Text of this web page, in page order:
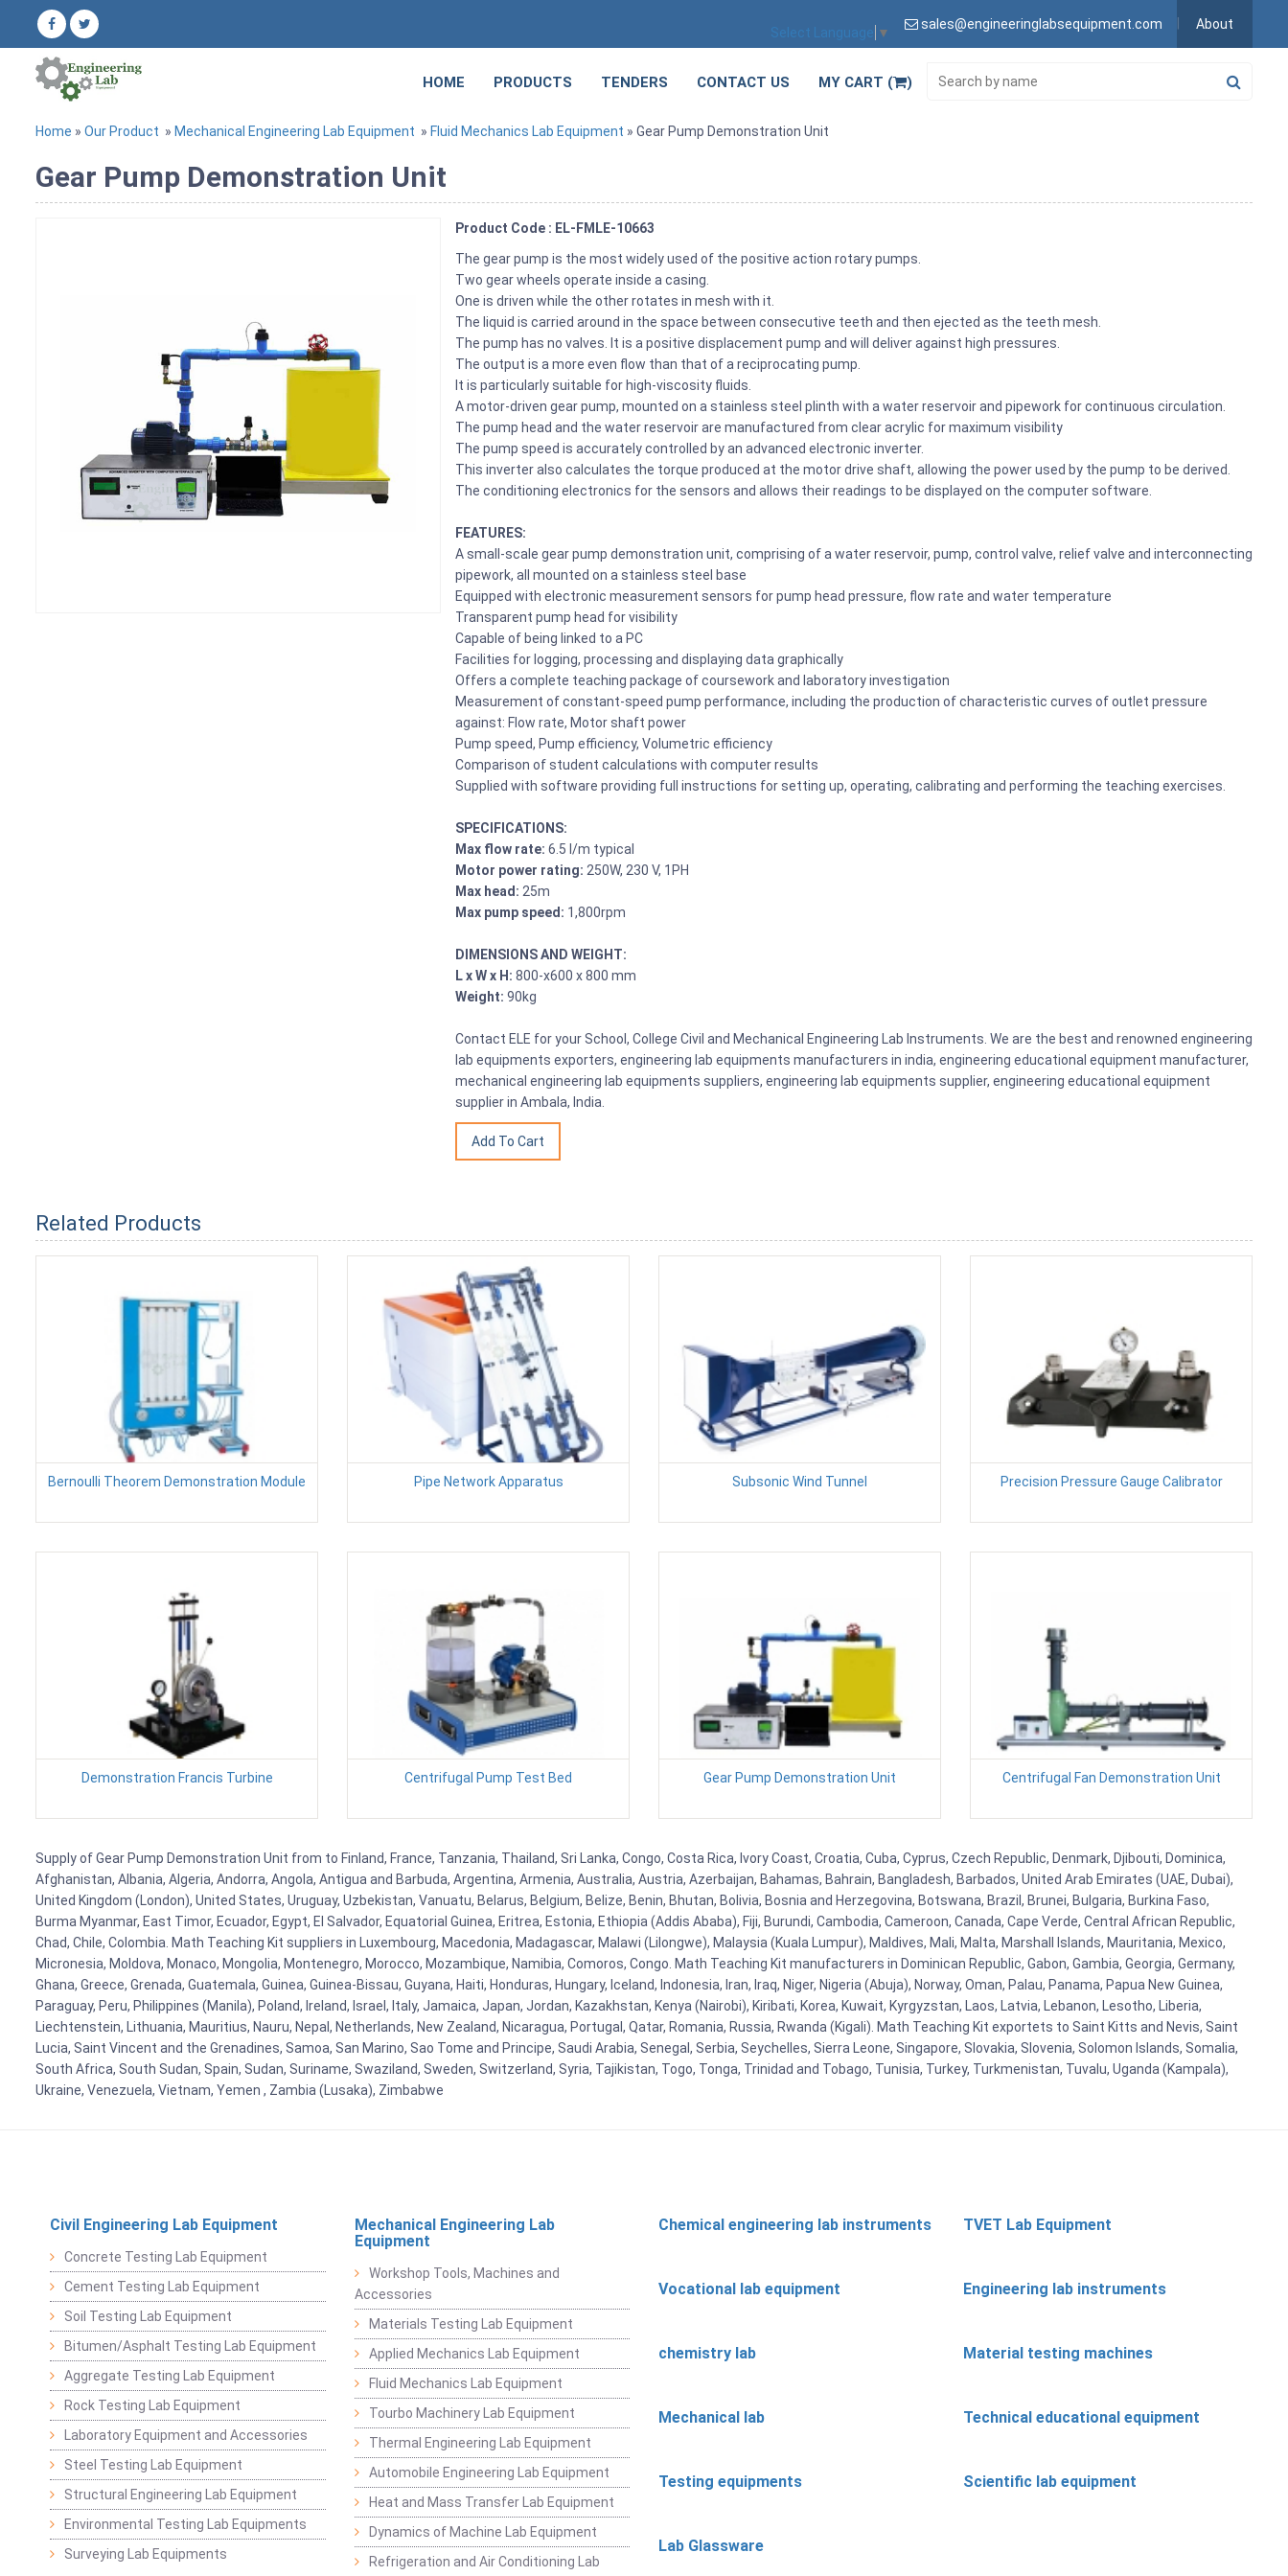
Select Language ▼
sales@engineeringlabsequipment.com About
HOME PRODUCTS TENDERS CONTACT US MY CART ( )
Home » Our Product » Mechanical Engineering Lab Equipment » Fluid Mechanics Lab Equipment » Gear Pump Demonstration Unit
Gear Pump Demonstration Unit
Product Code : EL-FMLE-10663
The gear pump is the most widely used of the positive action rotary pumps.
Two gear wheels operate inside a casing.
One is driven while the other rotates in mesh with it.
The liquid is carried around in the space between consecutive teeth and then ejected as the teeth mesh.
The pump has no valves. It is a positive displacement pump and will deliver against high pressures.
The output is a more even flow than that of a reciprocating pump.
It is particularly suitable for high-viscosity fluids.
A motor-driven gear pump, mounted on a stainless steel plinth with a water reservoir and pipework for continuous circulation.
The pump head and the water reservoir are manufactured from clear acrylic for maximum visibility
The pump speed is accurately controlled by an advanced electronic inverter.
This inverter also calculates the torque produced at the motor drive shaft, allowing the power used by the pump to be derived.
The conditioning electronics for the sensors and allows their readings to be displayed on the computer software.
FEATURES:
A small-scale gear pump demonstration unit, comprising of a water reservoir, pump, control valve, relief valve and interconnecting
pipework, all mounted on a stainless steel base
Equipped with electronic measurement sensors for pump head pressure, flow rate and water temperature
Transparent pump head for visibility
Capable of being linked to a PC
Facilities for logging, processing and displaying data graphically
Offers a complete teaching package of coursework and laboratory investigation
Measurement of constant-speed pump performance, including the production of characteristic curves of outlet pressure
against: Flow rate, Motor shaft power
Pump speed, Pump efficiency, Volumetric efficiency
Comparison of student calculations with computer results
Supplied with software providing full instructions for setting up, operating, calibrating and performing the teaching exercises.
SPECIFICATIONS:
Max flow rate: 6.5 l/m typical
Motor power rating: 250W, 230 V, 1PH
Max head: 25m
Max pump speed: 1,800rpm
DIMENSIONS AND WEIGHT:
L x W x H:800-x600 x 800 mm
Weight: 90kg
Contact ELE for your School, College Civil and Mechanical Engineering Lab Instruments. We are the best and renowned engineering
lab equipments exporters, engineering lab equipments manufacturers in india, engineering educational equipment manufacturer,
mechanical engineering lab equipments suppliers, engineering lab equipments supplier, engineering educational equipment
supplier in Ambala, India.
Related Products
Bernoulli Theorem Demonstration Module Pipe Network Apparatus Subsonic Wind Tunnel Precision Pressure Gauge Calibrator
Demonstration Francis Turbine Centrifugal Pump Test Bed Gear Pump Demonstration Unit Centrifugal Fan Demonstration Unit
Supply of Gear Pump Demonstration Unit from to Finland, France, Tanzania, Thailand, Sri Lanka, Congo, Costa Rica, Ivory Coast, Croatia, Cuba, Cyprus, Czech Republic, Denmark, Djibouti, Dominica,
Afghanistan, Albania, Algeria, Andorra, Angola, Antigua and Barbuda, Argentina, Armenia, Australia, Austria, Azerbaijan, Bahamas, Bahrain, Bangladesh, Barbados, United Arab Emirates (UAE, Dubai),
United Kingdom (London), United States, Uruguay, Uzbekistan, Vanuatu, Belarus, Belgium, Belize, Benin, Bhutan, Bolivia, Bosnia and Herzegovina, Botswana, Brazil, Brunei, Bulgaria, Burkina Faso,
Burma Myanmar, East Timor, Ecuador, Egypt, El Salvador, Equatorial Guinea, Eritrea, Estonia, Ethiopia (Addis Ababa), Fiji, Burundi, Cambodia, Cameroon, Canada, Cape Verde, Central African Republic,
Chad, Chile, Colombia. Math Teaching Kit suppliers in Luxembourg, Macedonia, Madagascar, Malawi (Lilongwe), Malaysia (Kuala Lumpur), Maldives, Mali, Malta, Marshall Islands, Mauritania, Mexico,
Micronesia, Moldova, Monaco, Mongolia, Montenegro, Morocco, Mozambique, Namibia, Comoros, Congo. Math Teaching Kit manufacturers in Dominican Republic, Gabon, Gambia, Georgia, Germany,
Ghana, Greece, Grenada, Guatemala, Guinea, Guinea-Bissau, Guyana, Haiti, Honduras, Hungary, Iceland, Indonesia, Iran, Iraq, Niger, Nigeria (Abuja), Norway, Oman, Palau, Panama, Papua New Guinea,
Paraguay, Peru, Philippines (Manila), Poland, Ireland, Israel, Italy, Jamaica, Japan, Jordan, Kazakhstan, Kenya (Nairobi), Kiribati, Korea, Kuwait, Kyrgyzstan, Laos, Latvia, Lebanon, Lesotho, Liberia,
Liechtenstein, Lithuania, Mauritius, Nauru, Nepal, Netherlands, New Zealand, Nicaragua, Portugal, Qatar, Romania, Russia, Rwanda (Kigali). Math Teaching Kit exportets to Saint Kitts and Nevis, Saint
Lucia, Saint Vincent and the Grenadines, Samoa, San Marino, Sao Tome and Principe, Saudi Arabia, Senegal, Serbia, Seychelles, Sierra Leone, Singapore, Slovakia, Slovenia, Solomon Islands, Somalia,
South Africa, South Sudan, Spain, Sudan, Suriname, Swaziland, Sweden, Switzerland, Syria, Tajikistan, Togo, Tonga, Trinidad and Tobago, Tunisia, Turkey, Turkmenistan, Tuvalu, Uganda (Kampala),
Ukraine, Venezuela, Vietnam, Yemen , Zambia (Lusaka), Zimbabwe
Civil Engineering Lab Equipment
Concrete Testing Lab Equipment
Cement Testing Lab Equipment
Soil Testing Lab Equipment
Bitumen/Asphalt Testing Lab Equipment
Aggregate Testing Lab Equipment
Rock Testing Lab Equipment
Laboratory Equipment and Accessories
Steel Testing Lab Equipment
Structural Engineering Lab Equipment
Environmental Testing Lab Equipments
Surveying Lab Equipments
Mechanical Engineering Lab
Equipment
Workshop Tools, Machines and
Accessories
Materials Testing Lab Equipment
Applied Mechanics Lab Equipment
Fluid Mechanics Lab Equipment
Tourbo Machinery Lab Equipment
Thermal Engineering Lab Equipment
Automobile Engineering Lab Equipment
Heat and Mass Transfer Lab Equipment
Dynamics of Machine Lab Equipment
Refrigeration and Air Conditioning Lab
Chemical engineering lab instruments TVET Lab Equipment
Vocational lab equipment Engineering lab instruments
chemistry lab Material testing machines
Mechanical lab Technical educational equipment
Testing equipments Scientific lab equipment
Lab Glassware